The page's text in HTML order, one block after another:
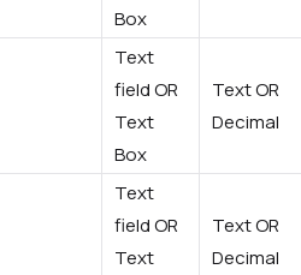
Box
Text
field OR
Text
Box
Text OR
Decimal
Text
field OR
Text
Text OR
Decimal